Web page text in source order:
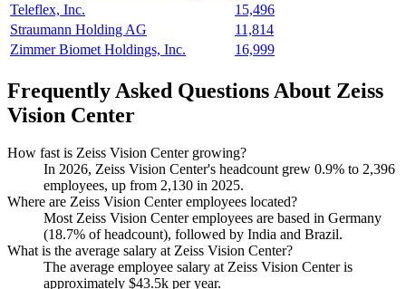
Teleflex, Inc.
15,496
Straumann Holding AG
11,814
Zimmer Biomet Holdings, Inc.
16,999
Frequently Asked Questions About Zeiss
Vision Center
How fast is Zeiss Vision Center growing?
In 2026, Zeiss Vision Center's headcount grew 0.9% to 2,396
employees, up from 2,130 in 2025.
Where are Zeiss Vision Center employees located?
Most Zeiss Vision Center employees are based in Germany
(18.7% of headcount), followed by India and Brazil.
What is the average salary at Zeiss Vision Center?
The average employee salary at Zeiss Vision Center is
approximately $43.5k per year.